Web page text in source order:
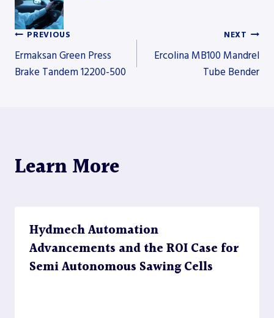
Post
PREVIOUS
Ermaksan Green Press
Brake Tandem 12200-500
NEXT
Ercolina MB100 Mandrel
Tube Bender
Learn More
Hydmech Automation
Advancements and the ROI Case for
Semi Autonomous Sawing Cells